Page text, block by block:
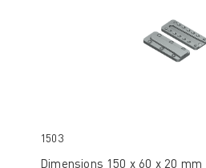
1503
Dimensions 150 x 60 x 20 mm